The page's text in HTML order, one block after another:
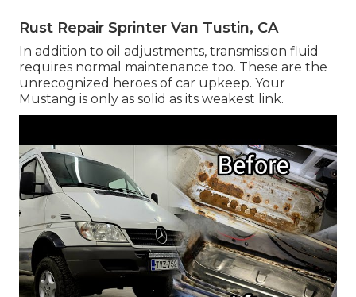
Rust Repair Sprinter Van Tustin, CA
In addition to oil adjustments, transmission fluid
requires normal maintenance too. These are the
unrecognized heroes of car upkeep. Your
Mustang is only as solid as its weakest link.